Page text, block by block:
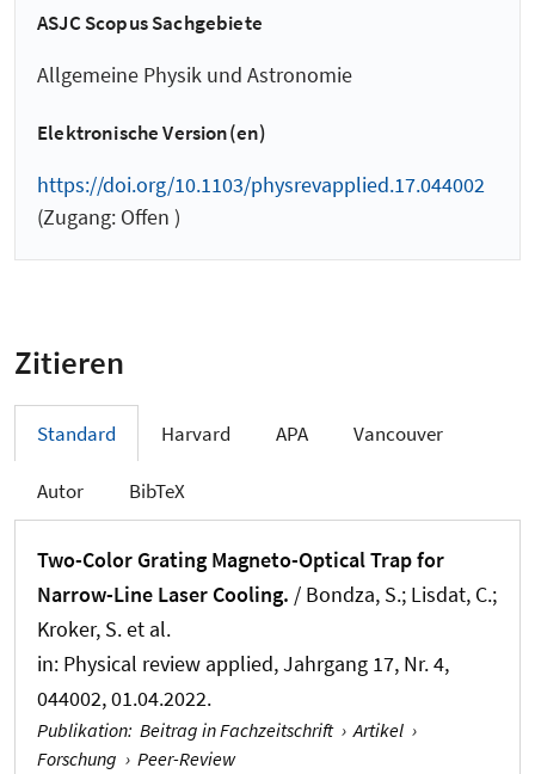
ASJC Scopus Sachgebiete
Allgemeine Physik und Astronomie
Elektronische Version(en)
https://doi.org/10.1103/physrevapplied.17.044002
(Zugang: Offen )
Zitieren
Standard Harvard APA Vancouver
Autor BibTeX
Two-Color Grating Magneto-Optical Trap for
Narrow-Line Laser Cooling. / Bondza, S.; Lisdat, C.;
Kroker, S. et al.
in: Physical review applied, Jahrgang 17, Nr. 4,
044002, 01.04.2022.
Publikation: Beitrag in Fachzeitschrift › Artikel ›
Forschung › Peer-Review